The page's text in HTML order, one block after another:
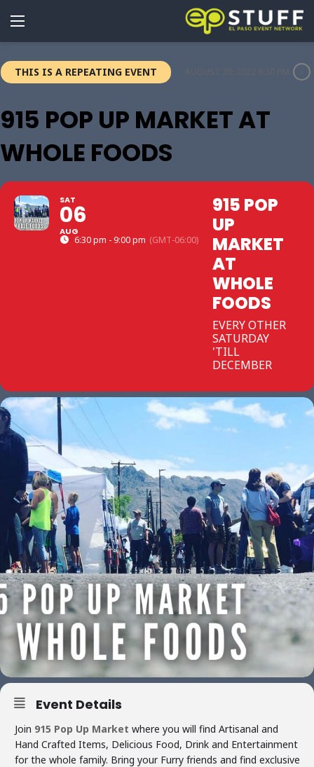
THIS IS A REPEATING EVENT
915 POP UP MARKET AT
WHOLE FOODS
SAT
06
AUG
6:30 pm - 9:00 pm (GMT-06:00)
915 POP
UP
MARKET
AT
WHOLE
FOODS
EVERY OTHER
SATURDAY
'TILL
DECEMBER
Event Details
Join 915 Pop Up Market where you will find Artisanal and
Hand Crafted Items, Delicious Food, Drink and Entertainment
for the whole family. Bring your Furry friends and find exclusive